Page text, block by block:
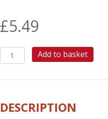
£5.49
SHIN
RAMYUN
Add to basket
DESCRIPTION